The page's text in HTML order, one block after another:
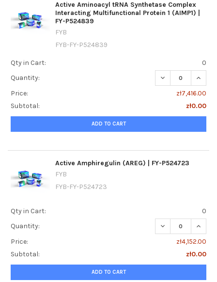
Active Aminoacyl tRNA Synthetase Complex
Interacting Multifunctional Protein 1 (AIMP1) |
FY-P524839
FYB
FYB-FY-P524839
Qty in Cart:
0
Quantity:
DECREASE
Price:
zł7,416.00
Subtotal:
zł0.00
ADD TO CART
Active Amphiregulin (AREG) | FY-P524723
FYB
FYB-FY-P524723
Qty in Cart:
0
Quantity:
DECREASE
Price:
zł4,152.00
Subtotal:
zł0.00
ADD TO CART